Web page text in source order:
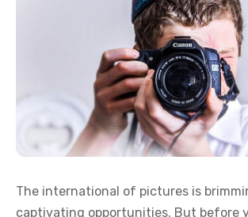
The international of pictures is
captivating opportunities. But before